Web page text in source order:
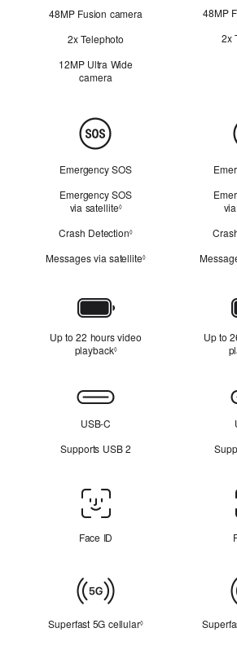
48MP Fusion camera
2x Telephoto
12MP Ultra Wide
camera
48MP
2x
Safety
Emergency SOS
Emergency SOS
via satellite◊Refer to legal disclaimers
Crash Detection◊Refer to legal
Messages via satellite◊Refer to legal
Battery
Up to 22 hours video
playback◊Refer to legal disclaimers
Up to
Connectivity
USB-C
Supports USB 2
ID/Touch
Face ID
Cellular
Superfast 5G cellular◊Refer to legal